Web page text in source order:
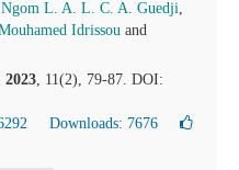
Ngom L. A. L. C. A. Guedji,
Idrissou and
2023, 11(2), 79-87. DOI:
Downloads: 7676